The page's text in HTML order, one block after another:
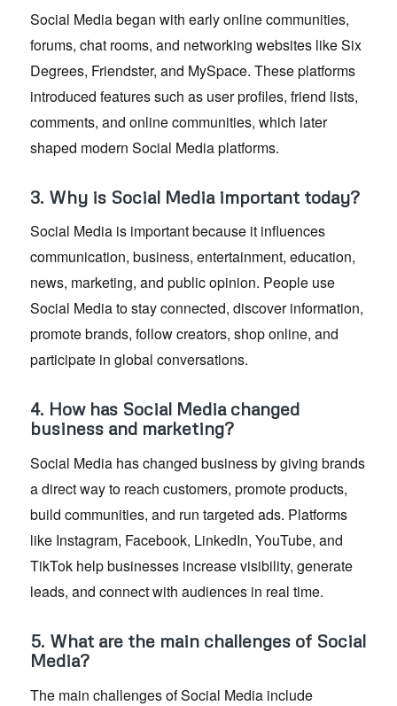
Social Media began with early online communities,
forums, chat rooms, and networking websites like Six
Degrees, Friendster, and MySpace. These platforms
introduced features such as user profiles, friend lists,
comments, and online communities, which later
shaped modern Social Media platforms.
3. Why is Social Media important today?
Social Media is important because it influences
communication, business, entertainment, education,
news, marketing, and public opinion. People use
Social Media to stay connected, discover information,
promote brands, follow creators, shop online, and
participate in global conversations.
4. How has Social Media changed
business and marketing?
Social Media has changed business by giving brands
a direct way to reach customers, promote products,
build communities, and run targeted ads. Platforms
like Instagram, Facebook, LinkedIn, YouTube, and
TikTok help businesses increase visibility, generate
leads, and connect with audiences in real time.
5. What are the main challenges of Social
Media?
The main challenges of Social Media include